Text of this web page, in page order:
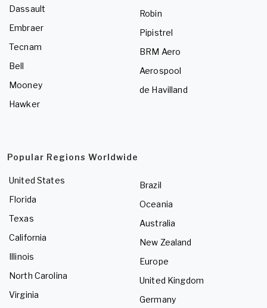
Dassault
Embraer
Tecnam
Bell
Mooney
Hawker
Robin
Pipistrel
BRM Aero
Aerospool
de Havilland
Popular Regions Worldwide
United States
Florida
Texas
California
Illinois
North Carolina
Virginia
Brazil
Oceania
Australia
New Zealand
Europe
United Kingdom
Germany